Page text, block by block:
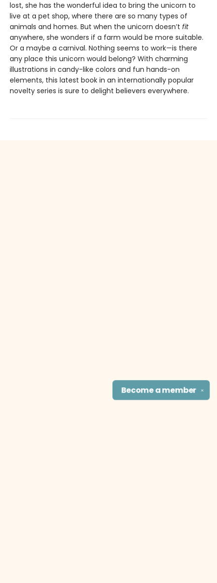
lost, she has the wonderful idea to bring the unicorn to
live at a pet shop, where there are so many types of
animals and homes. But when the unicorn doesn’t fit
anywhere, she wonders if a farm would be more suitable.
Or a maybe a carnival. Nothing seems to work—is there
any place this unicorn would belong? With charming
illustrations in candy-like colors and fun hands-on
elements, this latest book in an internationally popular
novelty series is sure to delight believers everywhere.
✕
Become amember